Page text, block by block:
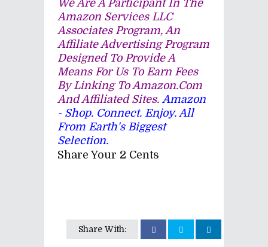
We Are A Participant In The
Amazon Services LLC
Associates Program, An
Affiliate Advertising Program
Designed To Provide A
Means For Us To Earn Fees
By Linking To Amazon.com
And Affiliated Sites. Amazon
- Shop. Connect. Enjoy. All
From Earth's Biggest
Selection.
Share Your 2 Cents
Share With: